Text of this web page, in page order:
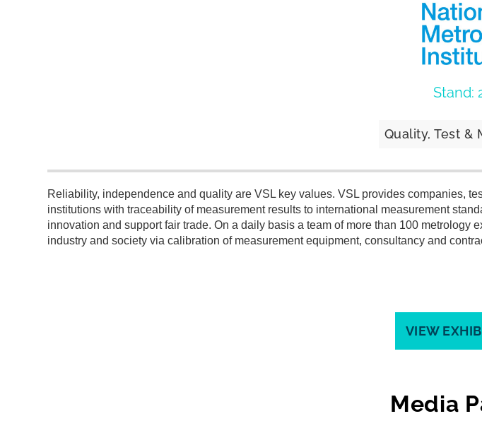
Stand:
Quality, Test &
Reliability, independence and quality are VSL key values. VSL provides companies,
institutions with traceability of measurement results to international measurement
innovation and support fair trade. On a daily basis a team of more than 100 metrology
industry and society via calibration of measurement equipment, consultancy and
VIEW
Media